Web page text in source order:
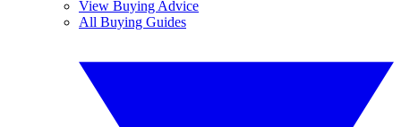
View Buying Advice
All Buying Guides